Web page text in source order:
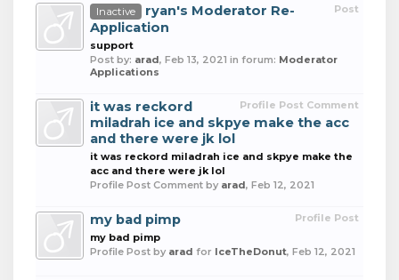
Post
Inactive
ryan's Moderator Re-
Application
support
Post by: arad, Feb 13, 2021 in forum: Moderator
Applications
Profile Post Comment
it was reckord
miladrah ice and skpye make the acc
and there were jk lol
it was reckord miladrah ice and skpye make the
acc and there were jk lol
Profile Post Comment by arad, Feb 12, 2021
Profile Post
my bad pimp
my bad pimp
Profile Post by arad for IceTheDonut, Feb 12, 2021